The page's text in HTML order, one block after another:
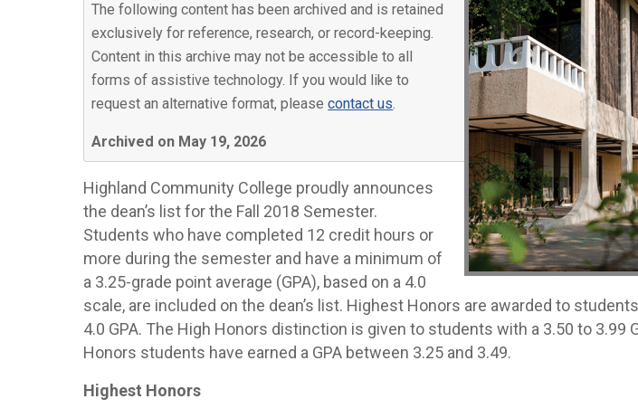
The following content has been archived and is retained
exclusively for reference, research, or record-keeping.
Content in this archive may not be accessible to all
forms of assistive technology. If you would like to
request an alternative format, pleasecontact us.
Archived on May 19, 2026
Highland Community College proudly announces
the dean’s list for the Fall 2018 Semester.
Students who have completed 12 credit hours or
more during the semester and have a minimum of
a 3.25-grade point average (GPA), based on a 4.0
scale, are included on the dean’s list. Highest Honors are awarded to
4.0 GPA. The High Honors distinction is given to students with a 3.50 to 3.99
Honors students have earned a GPA between 3.25 and 3.49.
Highest Honors